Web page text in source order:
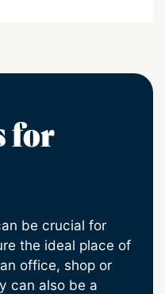
for
be crucial for
the ideal place of
office, shop or
can also be a